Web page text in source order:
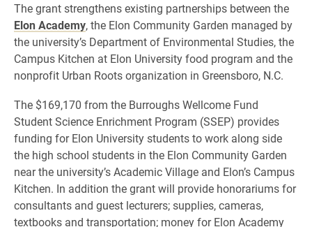
The grant strengthens existing partnerships between the
Elon Academy, the Elon Community Garden managed by
the university’s Department of Environmental Studies, the
Campus Kitchen at Elon University food program and the
nonprofit Urban Roots organization in Greensboro, N.C.
The $169,170 from the Burroughs Wellcome Fund
Student Science Enrichment Program (SSEP) provides
funding for Elon University students to work along side
the high school students in the Elon Community Garden
near the university’s Academic Village and Elon’s Campus
Kitchen. In addition the grant will provide honorariums for
consultants and guest lecturers; supplies, cameras,
textbooks and transportation; money for Elon Academy